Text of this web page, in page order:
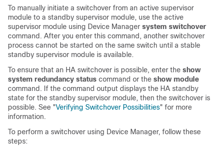
To manually initiate a switchover from an active supervisor
module to a standby supervisor module, use the active
supervisor module using Device Manager system switchover
command. After you enter this command, another switchover
process cannot be started on the same switch until a stable
standby supervisor module is available.
To ensure that an HA switchover is possible, enter the show
system redundancy status command or the show module
command. If the command output displays the HA standby
state for the standby supervisor module, then the switchover is
possible. See "Verifying Switchover Possibilities" for more
information.
To perform a switchover using Device Manager, follow these
steps: